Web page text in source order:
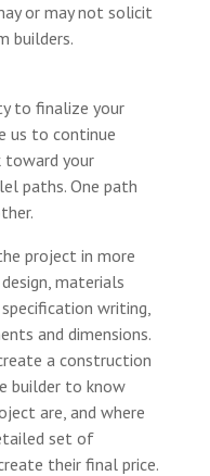
or may not solicit
builders.
to finalize your
us to continue
toward your
paths. One path
project in more
materials
writing,
and dimensions.
a construction
builder to know
are, and where
set of
their final price.